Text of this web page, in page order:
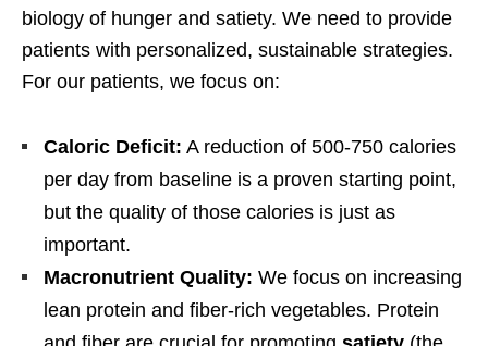
biology of hunger and satiety. We need to provide
patients with personalized, sustainable strategies.
For our patients, we focus on:
Caloric Deficit: A reduction of 500-750 calories
per day from baseline is a proven starting point,
but the quality of those calories is just as
important.
Macronutrient Quality: We focus on increasing
lean protein and fiber-rich vegetables. Protein